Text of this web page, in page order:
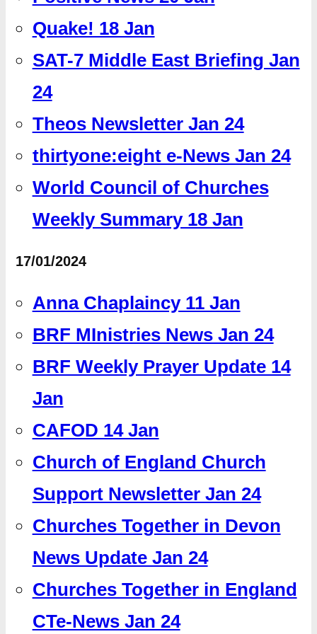
Quake! 18 Jan
SAT-7 Middle East Briefing Jan
24
Theos Newsletter Jan 24
thirtyone:eight e-News Jan 24
World Council of Churches
Weekly Summary 18 Jan
17/01/2024
Anna Chaplaincy 11 Jan
BRF MInistries News Jan 24
BRF Weekly Prayer Update 14
Jan
CAFOD 14 Jan
Church of England Church
Support Newsletter Jan 24
Churches Together in Devon
News Update Jan 24
Churches Together in England
CTe-News Jan 24